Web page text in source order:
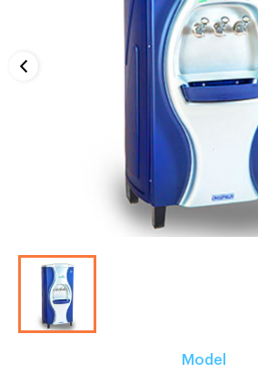
Model